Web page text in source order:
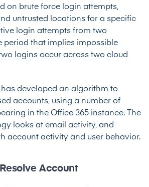
on brute force login attempts,
untrusted locations for a specific
login attempts from two
period that implies impossible
logins occur across two cloud
has developed an algorithm to
accounts, using a number of
in the Office 365 instance. The
looks at email activity, and
account activity and user behavior.
Account